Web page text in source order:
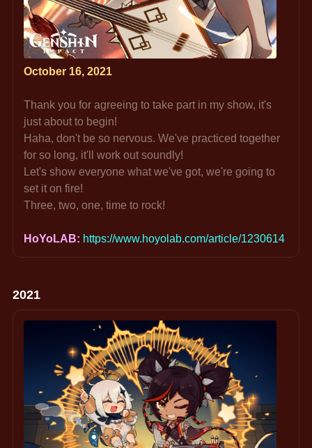
October 16, 2021
Thank you for agreeing to take part in my show, it's
just about to begin!
Haha, don't be so nervous. We've practiced together
for so long, it'll work out soundly!
Let's show everyone what we've got, we're going to
set it on fire!
Three, two, one, time to rock!
HoYoLAB: https://www.hoyolab.com/article/1230614
2021